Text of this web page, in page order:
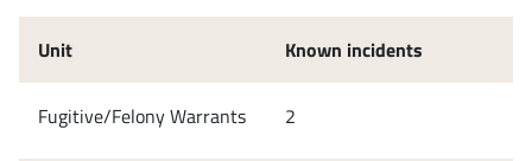
Unit
Fugitive/Felony Warrants
Known incidents
2